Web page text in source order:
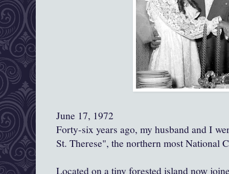
June 17, 1972
Forty-six years ago, my husband and I
St. Therese", the northern most National
Located on a tiny forested island now